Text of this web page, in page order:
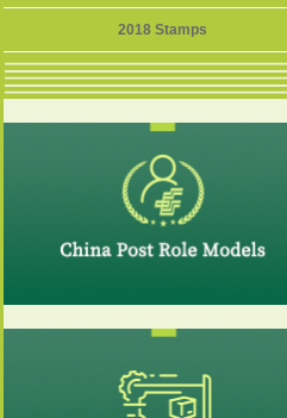
2018 Stamps